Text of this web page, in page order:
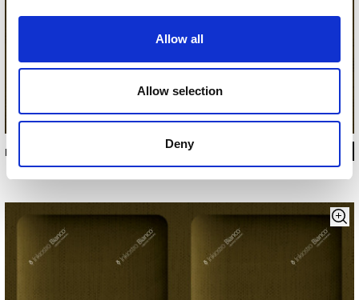
Allow all
Allow selection
Deny
INKSEEN22C3M1